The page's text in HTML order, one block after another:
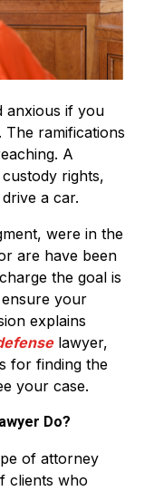
anxious if you
The ramifications
A
rights,
a car.
were in the
are have been
the goal is
your
explains
lawyer,
for finding the
your case.
Do?
of attorney
clients who